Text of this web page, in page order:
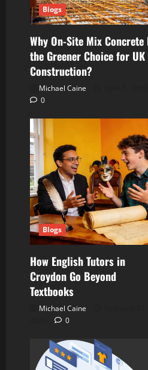
Blogs
Why On-Site Mix Concrete
the Greener Choice for UK
Construction?
Michael Caine
0
Blogs
How English Tutors in
Croydon Go Beyond
Textbooks
Michael Caine
0